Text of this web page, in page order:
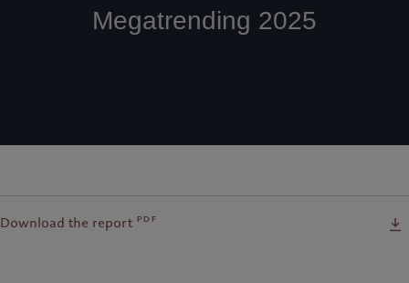
Download the report pdf